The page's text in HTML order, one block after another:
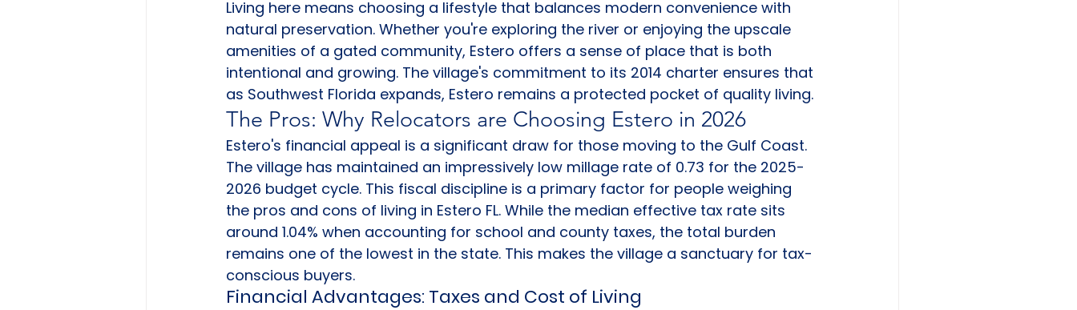
Living here means choosing a lifestyle that balances modern convenience with
natural preservation. Whether you're exploring the river or enjoying the upscale
amenities of a gated community, Estero offers a sense of place that is both
intentional and growing. The village's commitment to its 2014 charter ensures that
as Southwest Florida expands, Estero remains a protected pocket of quality living.
The Pros: Why Relocators are Choosing Estero in 2026
Estero's financial appeal is a significant draw for those moving to the Gulf Coast.
The village has maintained an impressively low millage rate of 0.73 for the 2025-
2026 budget cycle. This fiscal discipline is a primary factor for people weighing
the pros and cons of living in Estero FL. While the median effective tax rate sits
around 1.04% when accounting for school and county taxes, the total burden
remains one of the lowest in the state. This makes the village a sanctuary for tax-
conscious buyers.
Financial Advantages: Taxes and Cost of Living